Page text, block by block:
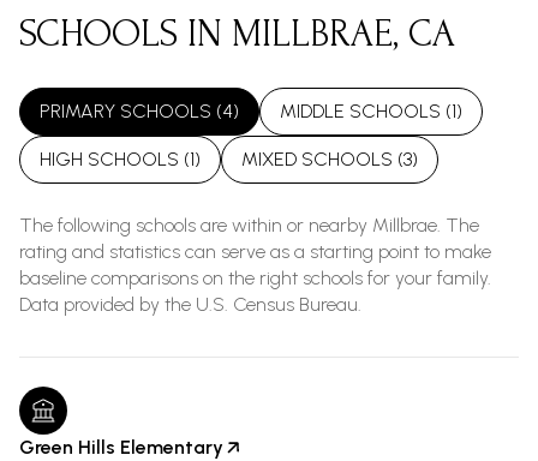
SCHOOLS IN MILLBRAE, CA
PRIMARY SCHOOLS (4) MIDDLE SCHOOLS (1)
HIGH SCHOOLS (1) MIXED SCHOOLS (3)
The following schools are within or nearby Millbrae. The
rating and statistics can serve as a starting point to make
baseline comparisons on the right schools for your family.
Green Hills Elementary